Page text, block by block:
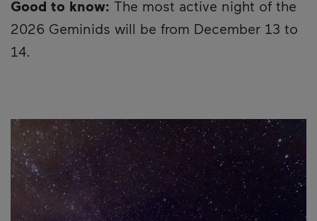
Good to know: The most active night of the
2026 Geminids will be from December 13 to
14.